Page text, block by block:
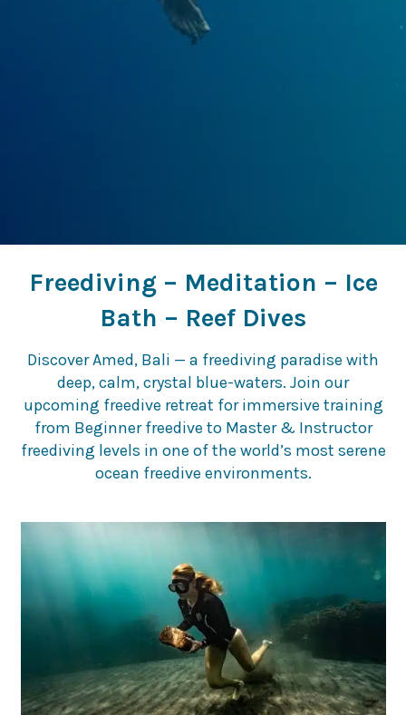
Freediving – Meditation – Ice
Bath – Reef Dives
Discover Amed, Bali — a freediving paradise with
deep, calm, crystal blue-waters. Join our
upcoming freedive retreat for immersive training
from Beginner freedive to Master & Instructor
freediving levels in one of the world’s most serene
ocean freedive environments.